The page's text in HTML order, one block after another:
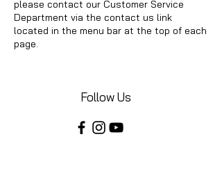
please contact our Customer Service
Department via the contact us link
located in the menu bar at the top of each
page.
Follow Us